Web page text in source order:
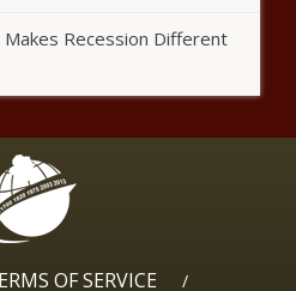
Chiefs expected to re-
scorer, RB Jerick
Boston Celtics vs. Philadelphia
How to watch, schedule,
stream info, start time, TV
news
teen tries to clear his
Makes Recession Different
OF SERVICE /